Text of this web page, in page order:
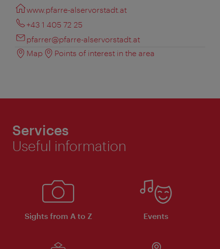
www.pfarre-alservorstadt.at
+43 1 405 72 25
pfarrer@pfarre-alservorstadt.at
Map
Points of interest in the area
Services
Useful information
Sights from A to Z Events